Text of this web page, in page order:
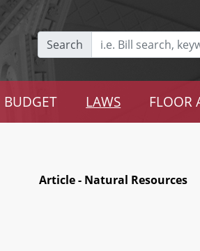
Search
BUDGET LAWS FLOOR
Article - Natural Resources